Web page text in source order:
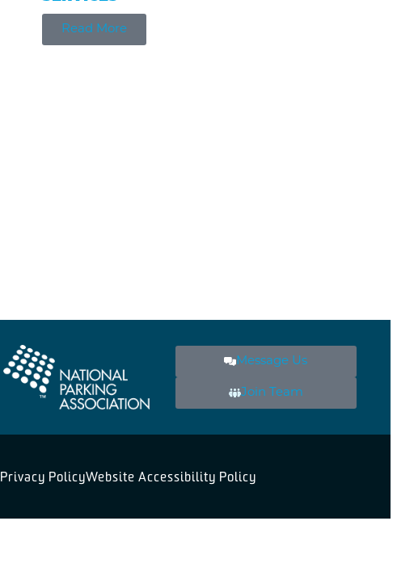
Read More
Message Us
Join Team
Privacy PolicyWebsite Accessibility Policy